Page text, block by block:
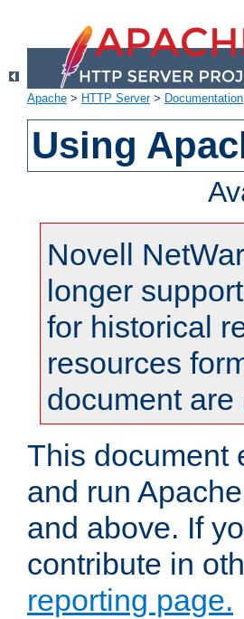
Apache > HTTP Server> Documentation
Using
Novell
longer
for historical
resources
document
This document
and run
and above. If
contribute in
reporting page.